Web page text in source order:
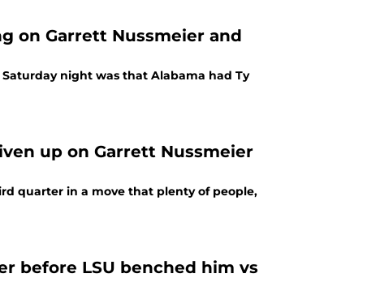
on Garrett Nussmeier and
night was that Alabama had Ty
up on Garrett Nussmeier
quarter in a move that plenty of people,
before LSU benched him vs